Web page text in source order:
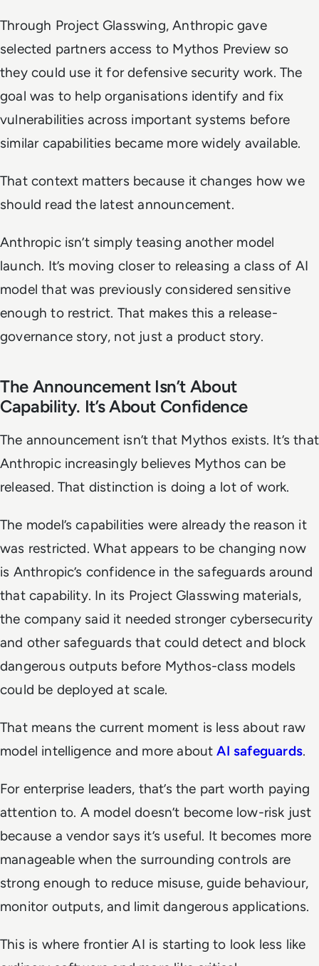
Through Project Glasswing, Anthropic gave
selected partners access to Mythos Preview so
they could use it for defensive security work. The
goal was to help organisations identify and fix
vulnerabilities across important systems before
similar capabilities became more widely available.
That context matters because it changes how we
should read the latest announcement.
Anthropic isn’t simply teasing another model
launch. It’s moving closer to releasing a class of AI
model that was previously considered sensitive
enough to restrict. That makes this a release-
governance story, not just a product story.
The Announcement Isn’t About
Capability. It’s About Confidence
The announcement isn’t that Mythos exists. It’s that
Anthropic increasingly believes Mythos can be
released. That distinction is doing a lot of work.
The model’s capabilities were already the reason it
was restricted. What appears to be changing now
is Anthropic’s confidence in the safeguards around
that capability. In its Project Glasswing materials,
the company said it needed stronger cybersecurity
and other safeguards that could detect and block
dangerous outputs before Mythos-class models
could be deployed at scale.
That means the current moment is less about raw
model intelligence and more aboutAI safeguards.
For enterprise leaders, that’s the part worth paying
attention to. A model doesn’t become low-risk just
because a vendor says it’s useful. It becomes more
manageable when the surrounding controls are
strong enough to reduce misuse, guide behaviour,
monitor outputs, and limit dangerous applications.
This is where frontier AI is starting to look less like